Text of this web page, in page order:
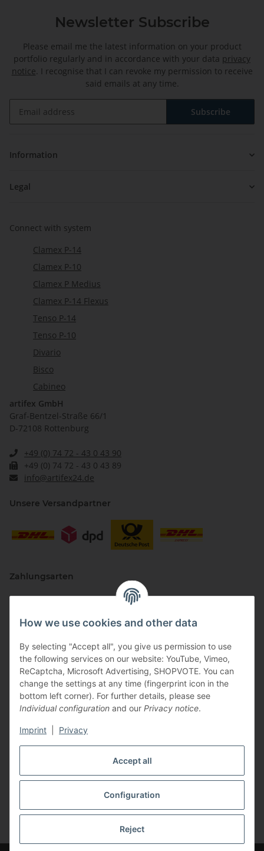
Accept all
Configuration
Reject
How we use cookies and other data
By selecting "Accept all", you give us permission to use
the following services on our website: YouTube, Vimeo,
ReCaptcha, Microsoft Advertising, SHOPVOTE. You can
change the settings at any time (fingerprint icon in the
bottom left corner). For further details, please see
Individual configuration and our Privacy notice.
Imprint Privacy
Newsletter Subscribe
Please email me the latest information on your product
portfolio regularly and in accordance with your data privacy
notice. I recognise that I can revoke my permission to receive
said emails at any time.
Subscribe
Information
Legal
Connect with system
Clamex P-14
Clamex P-10
Clamex P Medius
Clamex P-14 Flexus
Tenso P-14
Tenso P-10
Divario
Bisco
Cabineo
artifex GmbH
Graf-Bentzel-Straße 66/1
D-72108 Rottenburg
+49 (0) 74 72 - 43 0 43 90
+49 (0) 74 72 - 43 0 43 89
info@artifex24.de
Unsere Versandpartner
Zahlungsarten
Vertriebspartner
shipping fees